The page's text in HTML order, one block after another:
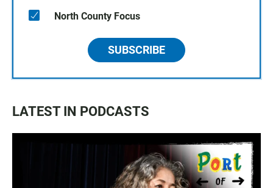
North County Focus
SUBSCRIBE
LATEST IN PODCASTS